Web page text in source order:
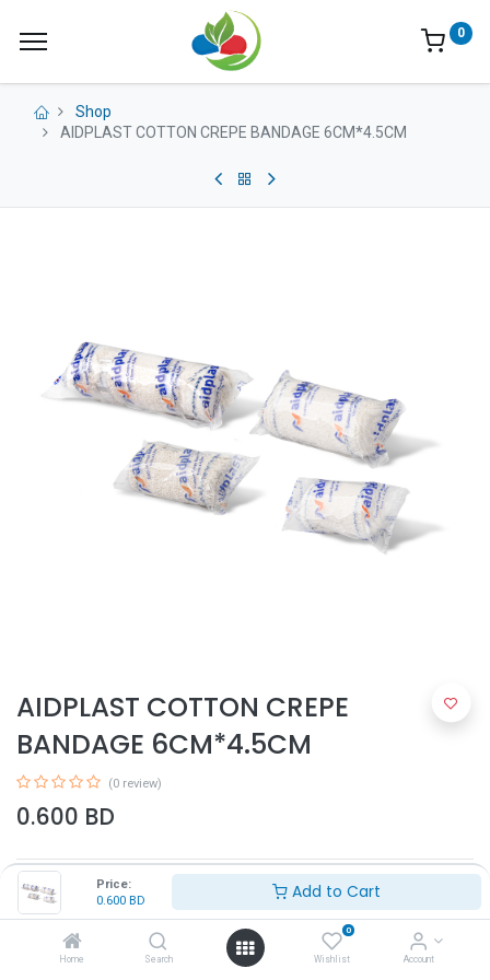
Price:
0.600 BD Add to Cart
Home Search
0
Wishlist Account
0
Shop
AIDPLAST COTTON CREPE BANDAGE 6CM*4.5CM
AIDPLAST COTTON CREPE
BANDAGE 6CM*4.5CM
(0 review)
0.600 BD
Add to Cart